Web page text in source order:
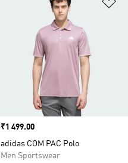
Price
₹1 499.00
adidas COM PAC Polo
Men Sportswear